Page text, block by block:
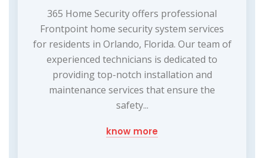
365 Home Security offers professional
Frontpoint home security system services
for residents in Orlando, Florida. Our team of
experienced technicians is dedicated to
providing top-notch installation and
maintenance services that ensure the
safety...
know more